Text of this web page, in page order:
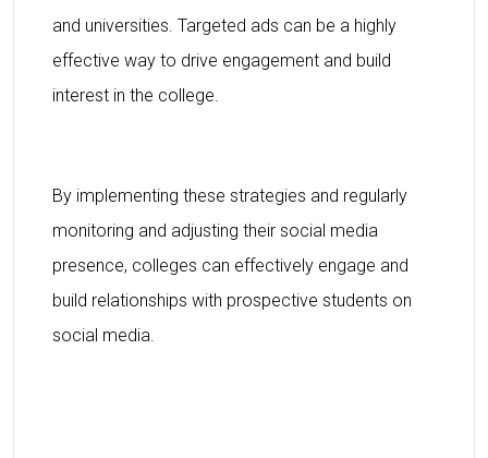
and universities. Targeted ads can be a highly
effective way to drive engagement and build
interest in the college.
By implementing these strategies and regularly
monitoring and adjusting their social media
presence, colleges can effectively engage and
build relationships with prospective students on
social media.